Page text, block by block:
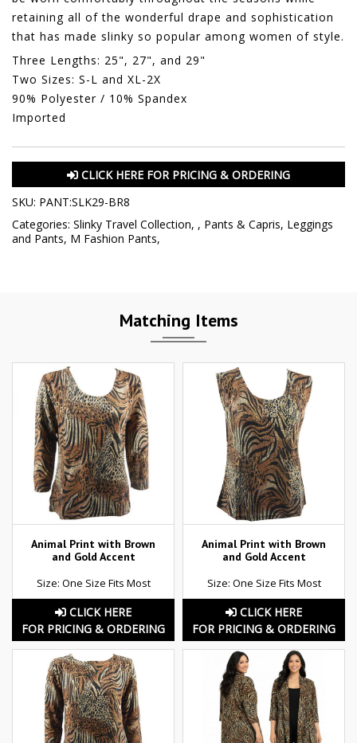
retaining all of the wonderful drape and sophistication
that has made slinky so popular among women of style.
Three Lengths: 25", 27", and 29"
Two Sizes: S-L and XL-2X
90% Polyester / 10% Spandex
Imported
CLICK HERE FOR PRICING & ORDERING
SKU: PANT:SLK29-BR8
Categories: Slinky Travel Collection, , Pants & Capris, Leggings
and Pants, M Fashion Pants,
Matching Items
Animal Print with Brown
and Gold Accent
Size: One Size Fits Most
CLICK HERE
FOR PRICING & ORDERING
Animal Print with Brown
and Gold Accent
Size: One Size Fits Most
CLICK HERE
FOR PRICING & ORDERING